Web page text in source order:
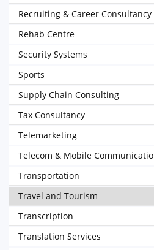
Recruiting & Career Consultancy
Rehab Centre
Security Systems
Sports
Supply Chain Consulting
Tax Consultancy
Telemarketing
Telecom & Mobile
Transportation
Travel and Tourism
Transcription
Translation Services